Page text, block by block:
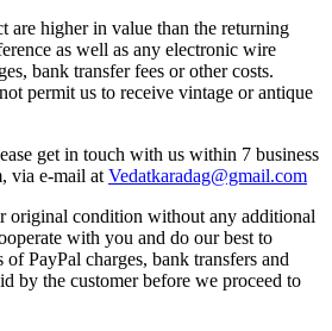
are higher in value than the returning
as well as any electronic wire
bank transfer fees or other costs.
permit us to receive vintage or antique
get in touch with us within 7 business
via e-mail at Vedatkaradag@gmail.com
original condition without any additional
with you and do our best to
PayPal charges, bank transfers and
by the customer before we proceed to